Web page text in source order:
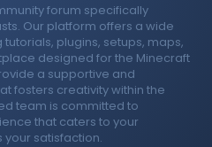
forum specifically
Our platform offers a wide
plugins, setups, maps,
designed for the Minecraft
a supportive and
fosters creativity within the
team is committed to
that caters to your
satisfaction.